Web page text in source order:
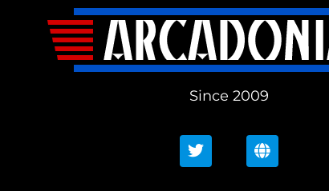
Since 2009